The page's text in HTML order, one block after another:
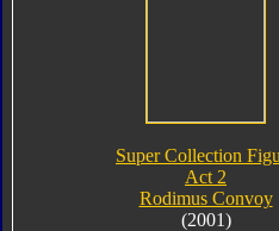
Super Collection
Act 2
Rodimus Convoy
(2001)